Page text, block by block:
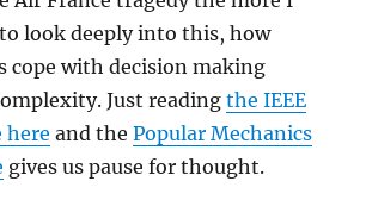
look deeply into this, how
cope with decision making
Just readingthe IEEE
here and thePopular Mechanics
gives us pause for thought.